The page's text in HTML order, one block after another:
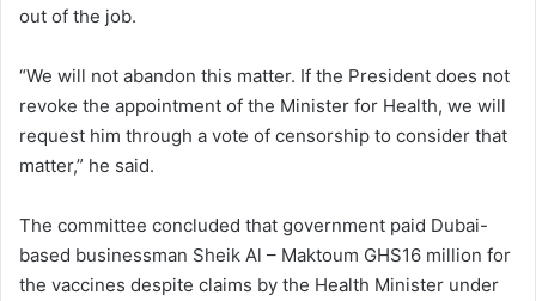
out of the job.
“We will not abandon this matter. If the President does not
revoke the appointment of the Minister for Health, we will
request him through a vote of censorship to consider that
matter,” he said.
The committee concluded that government paid Dubai-
based businessman Sheik Al – Maktoum GHS16 million for
the vaccines despite claims by the Health Minister under